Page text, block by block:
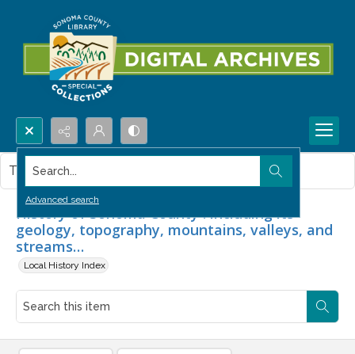
Search...
Advanced search
History of Sonoma County : including its
geology, topography, mountains, valleys, and
streams…
Local History Index
This item contains no images.